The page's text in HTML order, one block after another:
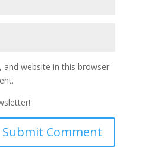
and website in this browser